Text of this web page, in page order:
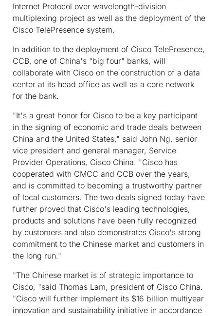
Internet Protocol over wavelength-division
multiplexing project as well as the deployment of the
Cisco TelePresence system.
In addition to the deployment of Cisco TelePresence,
CCB, one of China's "big four" banks, will
collaborate with Cisco on the construction of a data
center at its head office as well as a core network
for the bank.
"It's a great honor for Cisco to be a key participant
in the signing of economic and trade deals between
China and the United States," said John Ng, senior
vice president and general manager, Service
Provider Operations, Cisco China. "Cisco has
cooperated with CMCC and CCB over the years,
and is committed to becoming a trustworthy partner
of local customers. The two deals signed today have
further proved that Cisco's leading technologies,
products and solutions have been fully recognized
by customers and also demonstrates Cisco's strong
commitment to the Chinese market and customers in
the long run."
"The Chinese market is of strategic importance to
Cisco, "said Thomas Lam, president of Cisco China.
"Cisco will further implement its $16 billion multiyear
innovation and sustainability initiative in accordance